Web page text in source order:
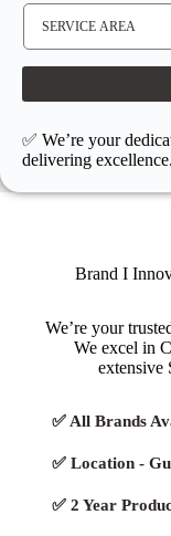
E
Q
E
S
V
L
A
T
I
N
✅ We’re your
delivering excellence.
Brand I
We’re your
We excel in
✅ All Brands
✅ Location -
✅ 2 Year